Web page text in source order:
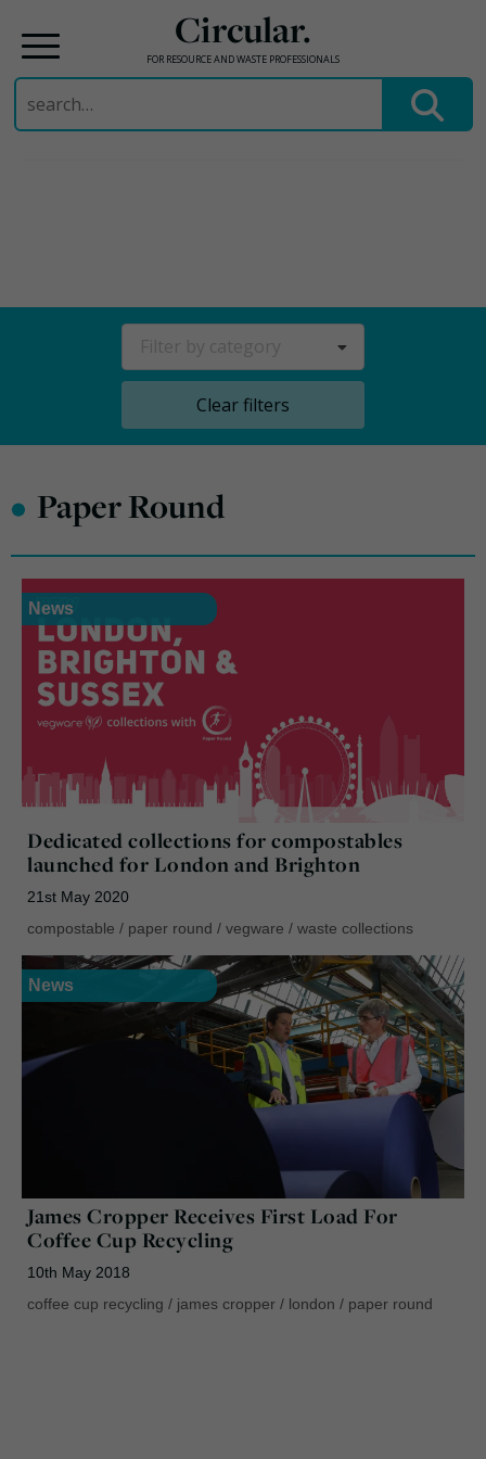
Circular.
FOR RESOURCE AND WASTE PROFESSIONALS
Search
for:
Clear filters
• Paper Round
News
Dedicated collections for compostables
launched for London and Brighton
21st May 2020
compostable / paper round / vegware / waste collections
News
James Cropper Receives First Load For
Coffee Cup Recycling
10th May 2018
coffee cup recycling / james cropper / london / paper round